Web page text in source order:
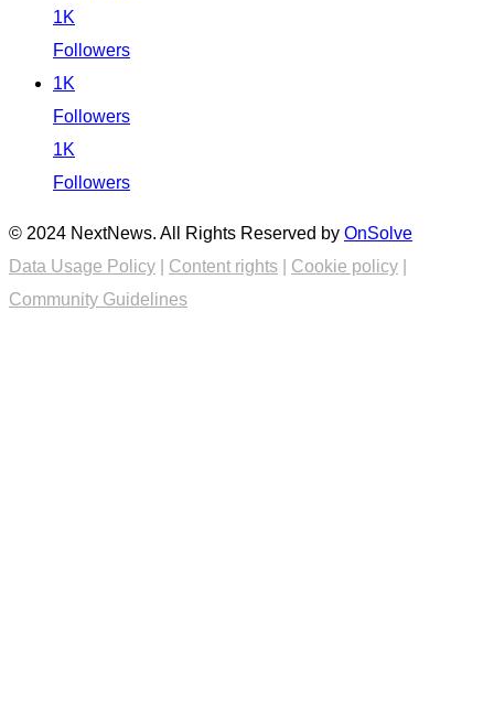
1K
Followers
1K
Followers
1K
Followers
© 2024 NextNews. All Rights Reserved by OnSolve
Data Usage Policy
Content rights Cookie policy
Community Guidelines